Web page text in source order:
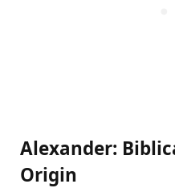
Alexander:
Origin